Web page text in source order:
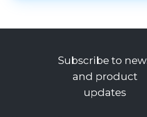
Subscribe to
and product
updates